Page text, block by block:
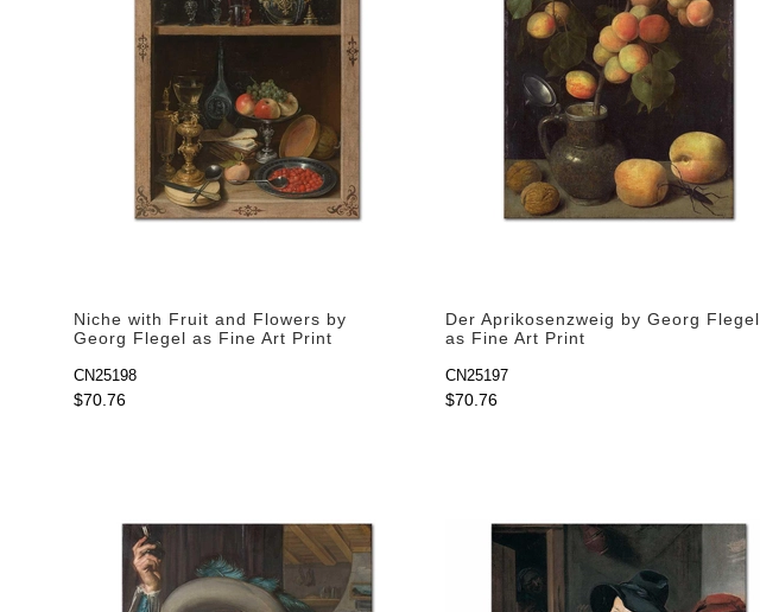
Niche with Fruit and Flowers by
Georg Flegel as Fine Art Print
CN25198
$70.76
Der Aprikosenzweig by Georg Flegel
as Fine Art Print
CN25197
$70.76